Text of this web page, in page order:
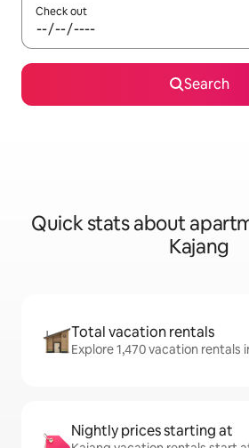
Check out
Search
Quick stats about
Kajang
Total vacation rentals
Explore 1,470 vacation rentals
Nightly prices starting at